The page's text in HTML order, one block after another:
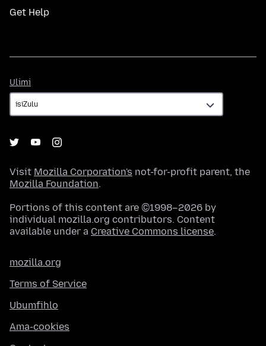
Get Help
Ulimi
Visit Mozilla Corporation's not-for-profit parent, the
Mozilla Foundation.
Portions of this content are ©1998–2026 by
individual mozilla.org contributors. Content
available under a Creative Commons license.
mozilla.org
Terms of Service
Ubumfihlo
Ama-cookies